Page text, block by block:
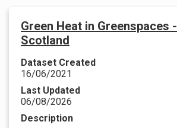
Green Heat in Greenspaces -
Scotland
Dataset Created
16/06/2021
Last Updated
06/08/2026
Description